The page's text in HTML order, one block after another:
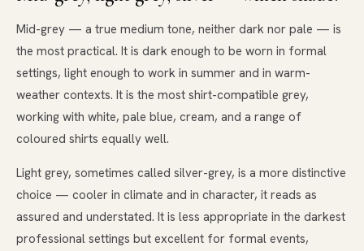
Mid-grey — a true medium tone, neither dark nor pale — is
the most practical. It is dark enough to be worn in formal
settings, light enough to work in summer and in warm-
weather contexts. It is the most shirt-compatible grey,
working with white, pale blue, cream, and a range of
coloured shirts equally well.
Light grey, sometimes called silver-grey, is a more distinctive
choice — cooler in climate and in character, it reads as
assured and understated. It is less appropriate in the darkest
professional settings but excellent for formal events,